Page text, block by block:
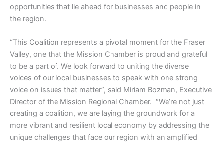
opportunities that lie ahead for businesses and people in
the region.
“This Coalition represents a pivotal moment for the Fraser
Valley, one that the Mission Chamber is proud and grateful
to be a part of. We look forward to uniting the diverse
voices of our local businesses to speak with one strong
voice on issues that matter”, said Miriam Bozman, Executive
Director of the Mission Regional Chamber. “We’re not just
creating a coalition, we are laying the groundwork for a
more vibrant and resilient local economy by addressing the
unique challenges that face our region with an amplified